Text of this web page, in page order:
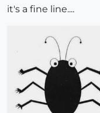
it's a fine line....